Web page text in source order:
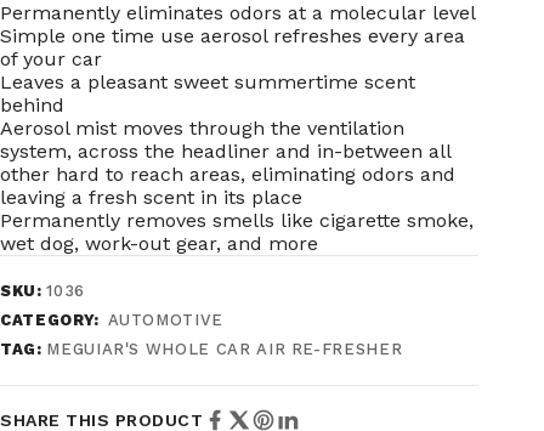
Permanently eliminates odors at a molecular level
Simple one time use aerosol refreshes every area
of your car
Leaves a pleasant sweet summertime scent
behind
Aerosol mist moves through the ventilation
system, across the headliner and in-between all
other hard to reach areas, eliminating odors and
leaving a fresh scent in its place
Permanently removes smells like cigarette smoke,
wet dog, work-out gear, and more
SKU:1036
CATEGORY: AUTOMOTIVE
TAG: MEGUIAR'S WHOLE CAR AIR RE-FRESHER
SHARE THIS PRODUCT